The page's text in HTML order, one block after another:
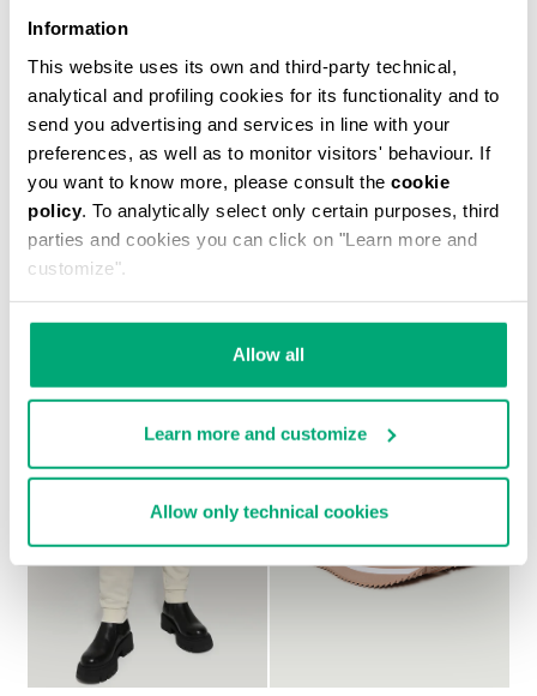
Information
This website uses its own and third-party technical,
analytical and profiling cookies for its functionality and to
send you advertising and services in line with your
preferences, as well as to monitor visitors' behaviour. If
you want to know more, please consult the cookie
policy. To analytically select only certain purposes, third
parties and cookies you can click on "Learn more and
customize".
Allow all
Learn more and customize
Allow only technical cookies
WOMEN'S SLOUCHY BOOTS - VIOLANTE
55
% OFF
60